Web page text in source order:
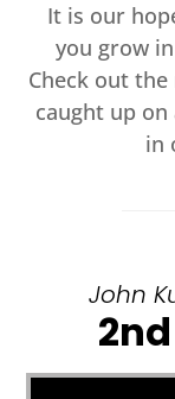
It is our
you grow
Check out
caught up on
in
John